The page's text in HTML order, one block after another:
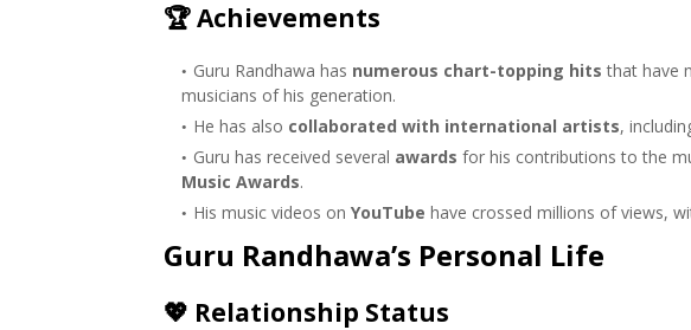
🏆Achievements
Guru Randhawa has numerous chart-topping hits that have
musicians of his generation.
He has also collaborated with international artists,
Guru has received several awards for his contributions to the
Music Awards.
His music videos on YouTube have crossed millions of views,
Guru Randhawa’s Personal Life
💖 Relationship Status